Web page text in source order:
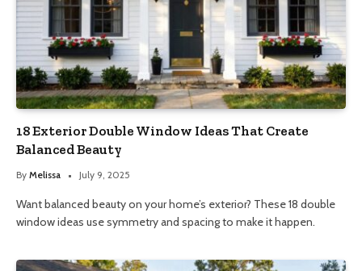
18 Exterior Double Window Ideas That Create
Balanced Beauty
By Melissa July 9, 2025
Want balanced beauty on your home’s exterior? These 18 double
window ideas use symmetry and spacing to make it happen.